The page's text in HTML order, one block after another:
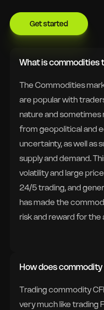
Get started
What is commodities
The Commodities
are popular with
nature and sometimes
from geopolitical and
uncertainty, as well as
supply and demand.
volatility and large
24/5 trading, and
has made the
risk and reward for
How does
Trading commodity
very much like trading